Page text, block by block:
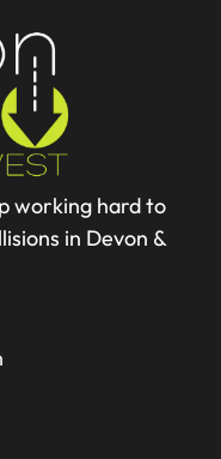
working hard to
in Devon &